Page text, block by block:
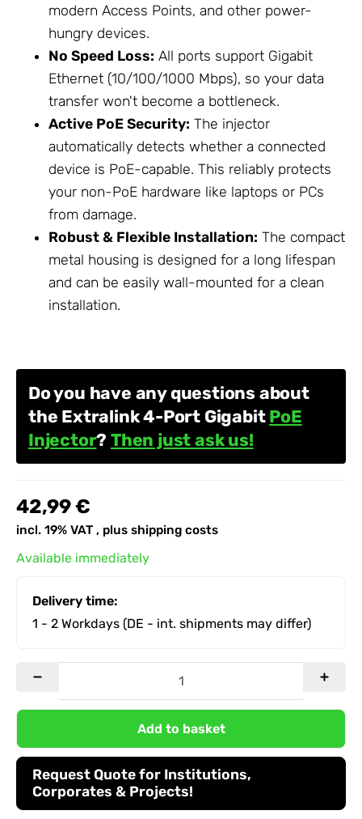
modern Access Points, and other power-
hungry devices.
No Speed Loss: All ports support Gigabit
Ethernet (10/100/1000 Mbps), so your data
transfer won't become a bottleneck.
Active PoE Security: The injector
automatically detects whether a connected
device is PoE-capable. This reliably protects
your non-PoE hardware like laptops or PCs
from damage.
Robust & Flexible Installation: The compact
metal housing is designed for a long lifespan
and can be easily wall-mounted for a clean
installation.
Do you have any questions about
the Extralink 4-Port Gigabit PoE
Injector?Then just ask us!
42,99 €
incl. 19% VAT , plus shipping costs
Available immediately
Delivery time:
1 - 2 Workdays (DE - int. shipments may differ)
Add to basket
Request Quote for Institutions,
Corporates & Projects!